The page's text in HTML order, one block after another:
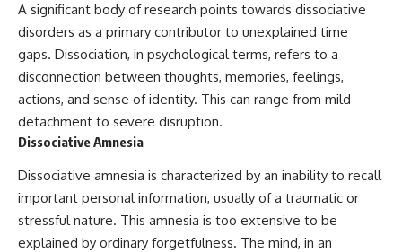
scientific process distinguishes
between **evidence and
interpretation** when
evaluating unusual
observations.
---
## 🎥 Recommended Viewing
▶ **[Insert your most recent X-
File Findings video]**
▶ **[Insert another related
investigation]**
Police Inquiry (STM
ARQUIMEDES Archive)
• Informe 018/COMZAE-2 —
Brazilian Air Force Intelligence
Report (1971)
• TV Alterosa / SBT — February
1, 1996 Broadcast
• Fantástico (TV Globo) —
2, 1996 Article
• The Wall Street Journal —
June 28, 1996 Coverage
• National Press Club,
Washington, D.C. — January 20,
A significant body of research points towards dissociative
disorders as a primary contributor to unexplained time
gaps. Dissociation, in psychological terms, refers to a
disconnection between thoughts, memories, feelings,
actions, and sense of identity. This can range from mild
detachment to severe disruption.
Dissociative Amnesia
Dissociative amnesia is characterized by an inability to recall
important personal information, usually of a traumatic or
stressful nature. This amnesia is too extensive to be
explained by ordinary forgetfulness. The mind, in an